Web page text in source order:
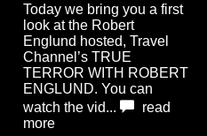
Today we bring you a first
look at the Robert
Englund hosted, Travel
Channel’s TRUE
TERROR WITH ROBERT
ENGLUND. You can
watch the vid...
read
more